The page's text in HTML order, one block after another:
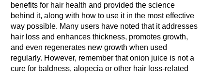
benefits for hair health and provided the science
behind it, along with how to use it in the most effective
way possible. Many users have noted that it addresses
hair loss and enhances thickness, promotes growth,
and even regenerates new growth when used
regularly. However, remember that onion juice is not a
cure for baldness, alopecia or other hair loss-related